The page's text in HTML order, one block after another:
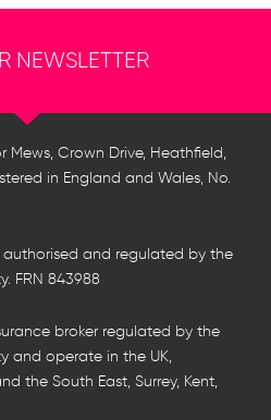
NEWSLETTER
Mews, Crown Drive, Heathfield,
in England and Wales, No.
authorised and regulated by the
FRN 843988
broker regulated by the
and operate in the UK,
the South East, Surrey, Kent,